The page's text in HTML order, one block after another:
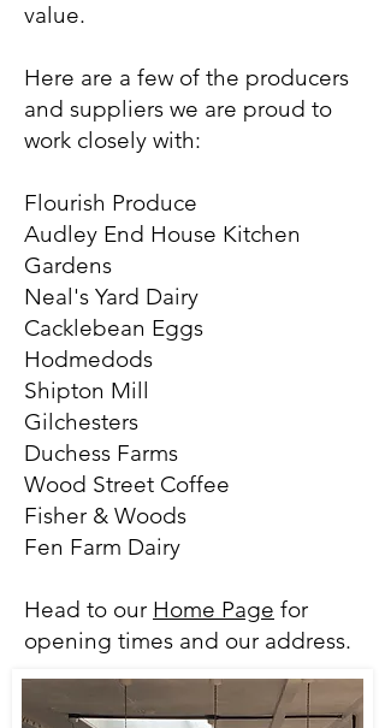
value.
Here are a few of the producers
and suppliers we are proud to
work closely with:
Flourish Produce
Audley End House Kitchen
Gardens
Neal's Yard Dairy
Cacklebean Eggs
Hodmedods
Shipton Mill
Gilchesters
Duchess Farms
Wood Street Coffee
Fisher & Woods
Fen Farm Dairy​​​​​​
Head to our Home Page for
opening times and our address.